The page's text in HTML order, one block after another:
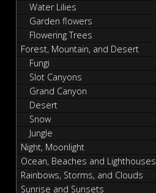
Water Lilies
Garden flowers
Flowering Trees
Forest, Mountain, and Desert
Fungi
Slot Canyons
Grand Canyon
Desert
Snow
Jungle
Night, Moonlight
Ocean, Beaches and Lighthouses
Rainbows, Storms, and Clouds
Sunrise and Sunsets